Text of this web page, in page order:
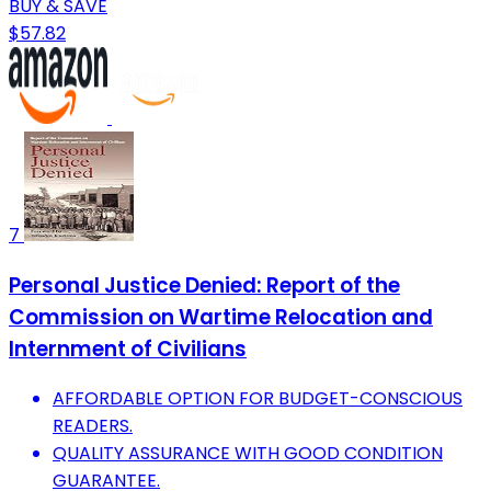
BUY & SAVE
$57.82
7
Personal Justice Denied: Report of the
Commission on Wartime Relocation and
Internment of Civilians
AFFORDABLE OPTION FOR BUDGET-CONSCIOUS
READERS.
QUALITY ASSURANCE WITH GOOD CONDITION
GUARANTEE.